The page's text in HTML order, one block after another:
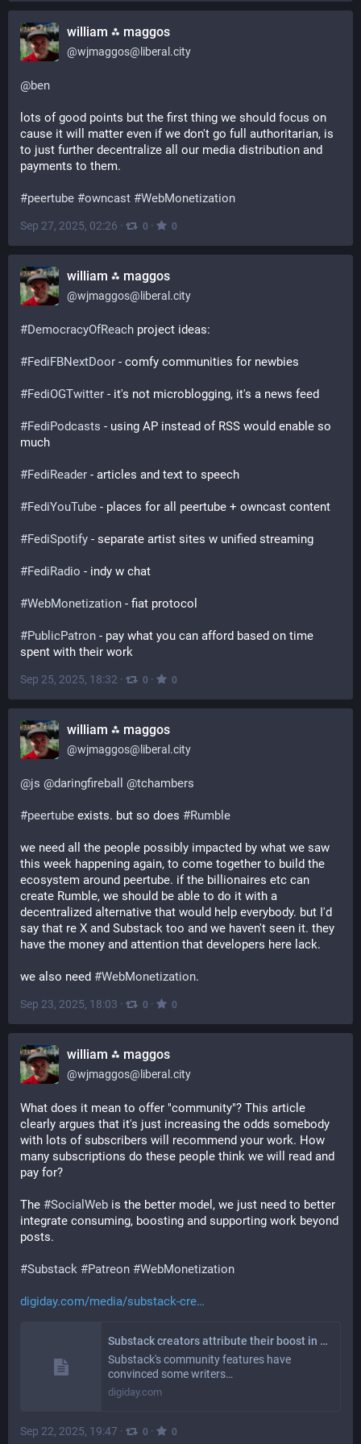
william ⁂ maggos
@wjmaggos@liberal.city
@ben
lots of good points but the first thing we should focus on
cause it will matter even if we don't go full authoritarian, is
to just further decentralize all our media distribution and
payments to them.
#peertube #owncast #WebMonetization
Sep 27, 2025, 02:26 · 0 · 0
william ⁂ maggos
@wjmaggos@liberal.city
#DemocracyOfReach project ideas:
#FediFBNextDoor - comfy communities for newbies
#FediOGTwitter - it's not microblogging, it's a news feed
#FediPodcasts - using AP instead of RSS would enable so
much
#FediReader - articles and text to speech
#FediYouTube - places for all peertube + owncast content
#FediSpotify - separate artist sites w unified streaming
#FediRadio - indy w chat
#WebMonetization - fiat protocol
#PublicPatron - pay what you can afford based on time
spent with their work
Sep 25, 2025, 18:32 · 0 · 0
william ⁂ maggos
@wjmaggos@liberal.city
@js @daringfireball @tchambers
#peertube exists. but so does #Rumble
we need all the people possibly impacted by what we saw
this week happening again, to come together to build the
ecosystem around peertube. if the billionaires etc can
create Rumble, we should be able to do it with a
decentralized alternative that would help everybody. but I'd
say that re X and Substack too and we haven't seen it. they
have the money and attention that developers here lack.
we also need #WebMonetization.
Sep 23, 2025, 18:03 · 0 · 0
william ⁂ maggos
@wjmaggos@liberal.city
What does it mean to offer "community"? This article
clearly argues that it's just increasing the odds somebody
with lots of subscribers will recommend your work. How
many subscriptions do these people think we will read and
pay for?
The #SocialWeb is the better model, we just need to better
integrate consuming, boosting and supporting work beyond
posts.
#Substack #Patreon #WebMonetization
digiday.com/media/substack-cre
Substack creators attribute their boost in subscribers to the platform's community tools
Substack's community features have
convinced some writers…
digiday.com
Sep 22, 2025, 19:47 · 0 · 0